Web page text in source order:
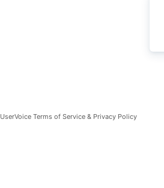
UserVoice Terms of Service & Privacy Policy